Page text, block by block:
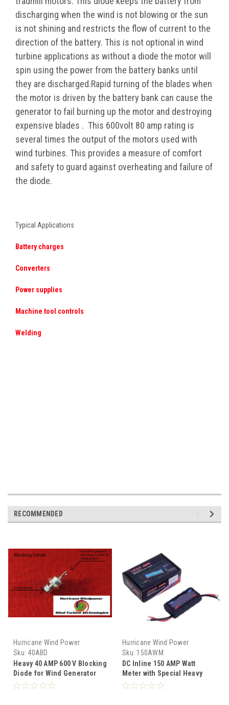
discharging when the wind is not blowing or the sun
is not shining and restricts the flow of current to the
direction of the battery. This is not optional in wind
turbine applications as without a diode the motor will
spin using the power from the battery banks until
they are discharged.Rapid turning of the blades when
the motor is driven by the battery bank can cause the
generator to fail burning up the motor and destroying
expensive blades . This 600volt 80 amp rating is
several times the output of the motors used with
wind turbines. This provides a measure of comfort
and safety to guard against overheating and failure of
the diode.
Typical Applications
Battery charges
Converters
Power supplies
Machine tool controls
Welding
RECOMMENDED
Hurricane Wind Power
Sku: 40ABD
Heavy 40 AMP 600 V Blocking
Diode for Wind Generator
and Solar Panel
Hurricane Wind Power
Sku: 150AWM
DC Inline 150 AMP Watt
Meter with Special Heavy
Gauge Wire for Wind